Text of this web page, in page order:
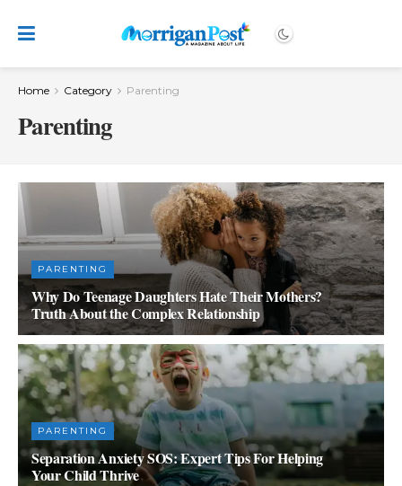
Home Category Parenting
Parenting
PARENTING
Why Do Teenage Daughters Hate Their Mothers?
Truth About the Complex Relationship
SEPTEMBER 27, 2023
PARENTING
Separation Anxiety SOS: Expert Tips For Helping
Your Child Thrive